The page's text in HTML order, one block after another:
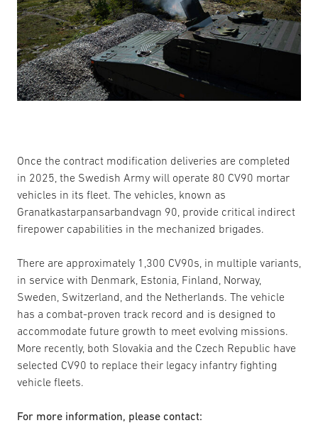
Once the contract modification deliveries are completed
in 2025, the Swedish Army will operate 80 CV90 mortar
vehicles in its fleet. The vehicles, known as
Granatkastarpansarbandvagn 90, provide critical indirect
firepower capabilities in the mechanized brigades.
There are approximately 1,300 CV90s, in multiple variants,
in service with Denmark, Estonia, Finland, Norway,
Sweden, Switzerland, and the Netherlands. The vehicle
has a combat-proven track record and is designed to
accommodate future growth to meet evolving missions.
More recently, both Slovakia and the Czech Republic have
selected CV90 to replace their legacy infantry fighting
vehicle fleets.
For more information, please contact: